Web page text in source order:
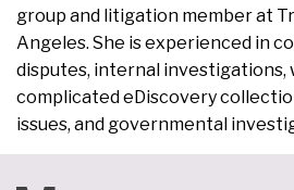
group and litigation member at
Angeles. She is experienced in
disputes, internal investigations,
complicated eDiscovery
issues, and governmental